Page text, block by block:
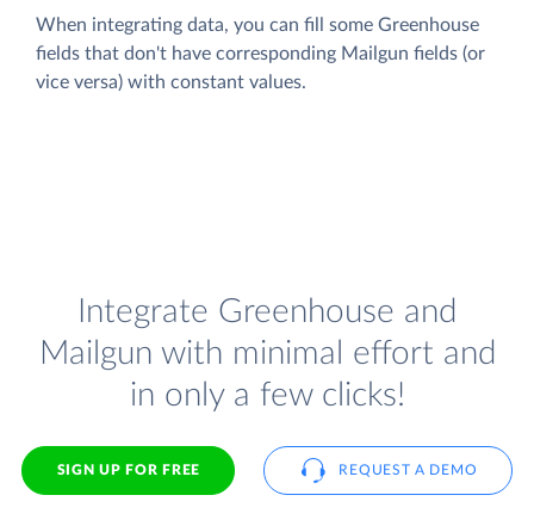
When integrating data, you can fill some Greenhouse
fields that don't have corresponding Mailgun fields (or
vice versa) with constant values.
Integrate Greenhouse and
Mailgun with minimal effort and
in only a few clicks!
SIGN UP FOR FREE REQUEST A DEMO